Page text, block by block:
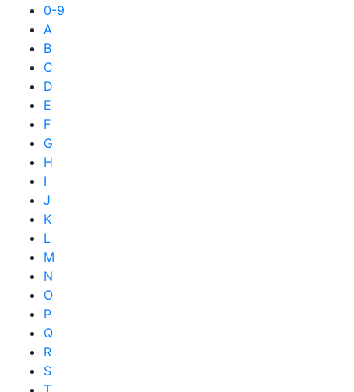
0-9
A
B
C
D
E
F
G
H
I
J
K
L
M
N
O
P
Q
R
S